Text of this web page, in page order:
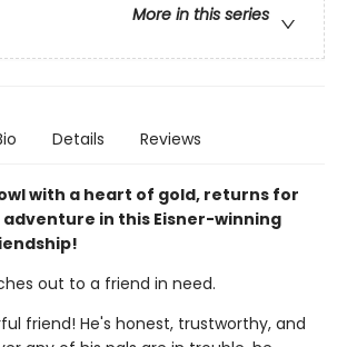
More in this series
Details Reviews
with a heart of gold, returns for
in this Eisner-winning
out to a friend in need.
friend! He's honest, trustworthy, and